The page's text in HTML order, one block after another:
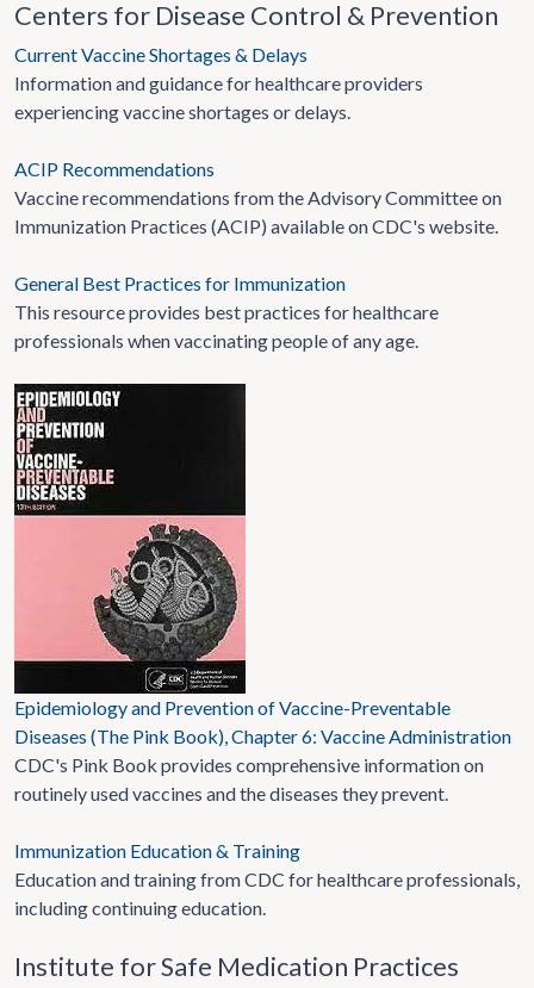
Centers for Disease Control & Prevention
Current Vaccine Shortages & Delays
Information and guidance for healthcare providers
experiencing vaccine shortages or delays.
ACIP Recommendations
Vaccine recommendations from the Advisory Committee on
Immunization Practices (ACIP) available on CDC's website.
General Best Practices for Immunization
This resource provides best practices for healthcare
professionals when vaccinating people of any age.
Epidemiology and Prevention of Vaccine-Preventable
Diseases (The Pink Book), Chapter 6: Vaccine Administration
CDC's Pink Book provides comprehensive information on
routinely used vaccines and the diseases they prevent.
Immunization Education & Training
Education and training from CDC for healthcare professionals,
including continuing education.
Institute for Safe Medication Practices